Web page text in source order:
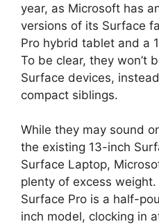
year, as Microsoft has
versions of its Surface
Pro hybrid tablet and a
To be clear, they won’t
Surface devices,
compact siblings.
While they may sound
the existing 13-inch
Surface Laptop,
plenty of excess
Surface Pro is a half-
inch model, clocking in